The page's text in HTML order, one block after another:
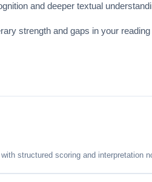
and deeper textual
strength and gaps in your
structured scoring and interpretation